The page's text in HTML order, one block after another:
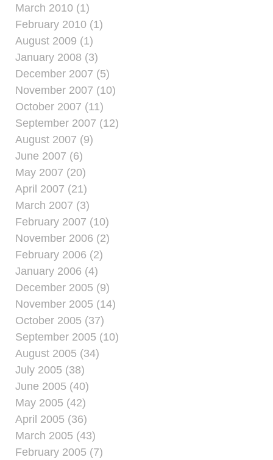
March 2010 (1)
February 2010 (1)
August 2009 (1)
January 2008 (3)
December 2007 (5)
November 2007 (10)
October 2007 (11)
September 2007 (12)
August 2007 (9)
June 2007 (6)
May 2007 (20)
April 2007 (21)
March 2007 (3)
February 2007 (10)
November 2006 (2)
February 2006 (2)
January 2006 (4)
December 2005 (9)
November 2005 (14)
October 2005 (37)
September 2005 (10)
August 2005 (34)
July 2005 (38)
June 2005 (40)
May 2005 (42)
April 2005 (36)
March 2005 (43)
February 2005 (7)